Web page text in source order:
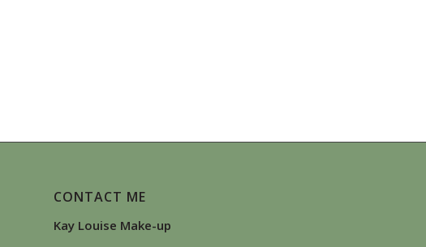
CONTACT ME
Kay Louise Make-up